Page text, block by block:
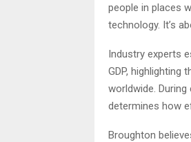
people in places
technology. It’s
Industry experts
GDP, highlighting
worldwide.
determines how
Broughton